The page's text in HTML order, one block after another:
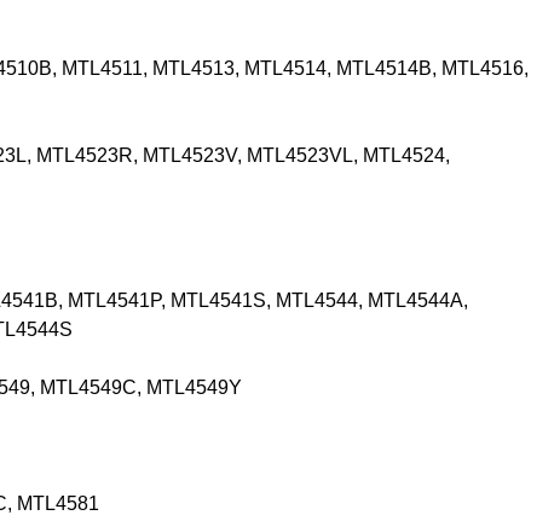
MTL4511, MTL4513, MTL4514, MTL4514B, MTL4516,
MTL4523R, MTL4523V, MTL4523VL, MTL4524,
MTL4541P, MTL4541S, MTL4544, MTL4544A,
MTL4549C, MTL4549Y
MTL4581